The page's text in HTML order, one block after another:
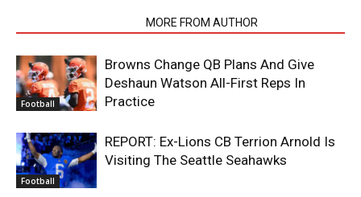
MORE FROM AUTHOR
Football
Browns Change QB Plans And Give
Deshaun Watson All-First Reps In
Practice
Football
REPORT: Ex-Lions CB Terrion Arnold Is
Visiting The Seattle Seahawks